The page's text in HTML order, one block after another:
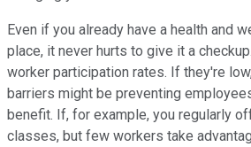
Even if you already have a health and
place, it never hurts to give it a
worker participation rates. If they're
barriers might be preventing
benefit. If, for example, you regularly
classes, but few workers take